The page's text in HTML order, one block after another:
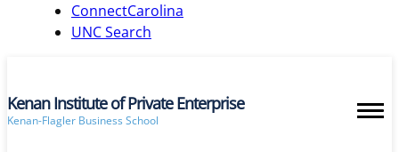
ConnectCarolina
UNC Search
main
Kenan Institute of Private Enterprise
Kenan-Flagler Business School